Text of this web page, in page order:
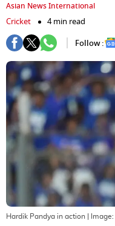
Asian News International
Cricket
4 min read
Follow :
Hardik Pandya in action | Image: